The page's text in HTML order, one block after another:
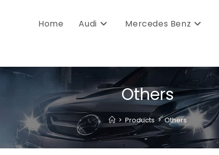
Home Audi Mercedes Benz
Others
> Products > Others